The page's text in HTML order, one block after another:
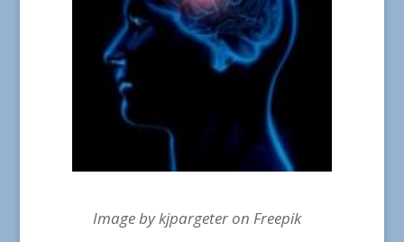
Image by kjpargeter on Freepik